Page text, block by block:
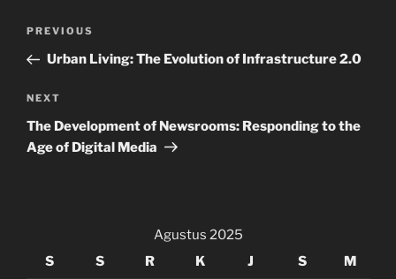
Navigasi
Previous
Post
PREVIOUS
Urban Living: The Evolution of Infrastructure 2.0
Next
Post
NEXT
The Development of Newsrooms: Responding to the
Age of Digital Media
Agustus 2025
S
S R K J S M